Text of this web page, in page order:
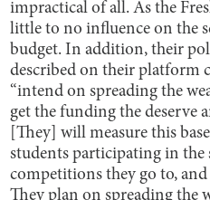
impractical of all. As the
little to no influence on the
budget. In addition, their
described on their platform
“intend on spreading the
get the funding the deserve
[They] will measure this
students participating in
competitions they go to, and
They plan on spreading the